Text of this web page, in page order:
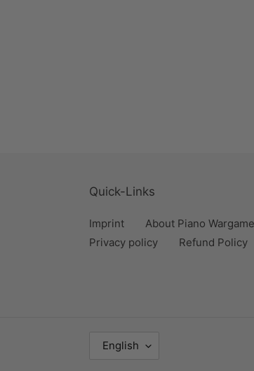
Quick-Links
Imprint About Piano
Privacy policy
Refund Policy
English